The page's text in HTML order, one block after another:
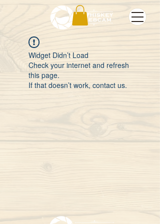
Widget Didn’t Load
Check your internet and refresh
this page.
If that doesn’t work, contact us.